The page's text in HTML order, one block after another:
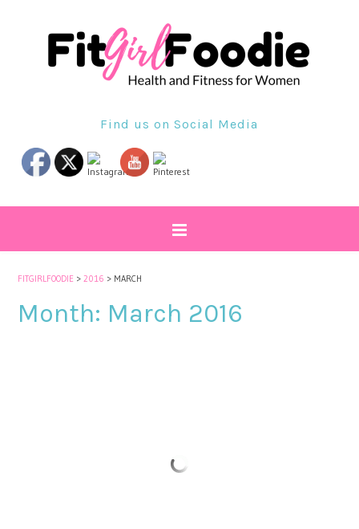
Find us on Social Media
FITGIRLFOODIE > 2016 > MARCH
Month: March 2016